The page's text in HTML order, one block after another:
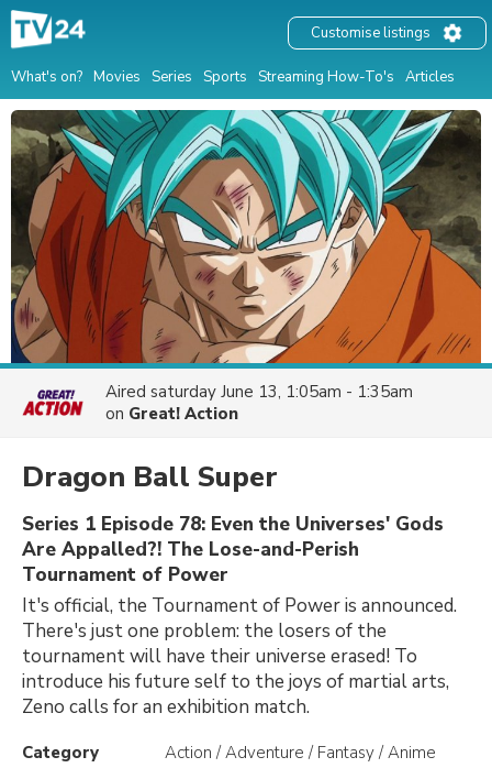
What's on? Movies Series Sports Streaming How-To's Articles
Customise listings
Aired saturday June 13, 1:05am - 1:35am
on Great! Action
Dragon Ball Super
Series 1 Episode 78: Even the Universes' Gods
Are Appalled?! The Lose-and-Perish
Tournament of Power
It's official, the Tournament of Power is announced.
There's just one problem: the losers of the
tournament will have their universe erased! To
introduce his future self to the joys of martial arts,
Zeno calls for an exhibition match.
Category
Action / Adventure / Fantasy / Anime